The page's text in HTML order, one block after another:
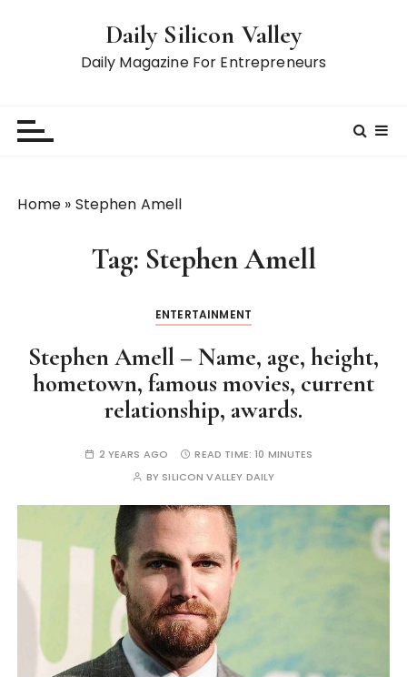
Daily Silicon Valley
Daily Magazine For Entrepreneurs
Home » Stephen Amell
Tag: Stephen Amell
ENTERTAINMENT
Stephen Amell – Name, age, height,
hometown, famous movies, current
relationship, awards.
2 YEARS AGO READ TIME:10 MINUTES
BY SILICON VALLEY DAILY